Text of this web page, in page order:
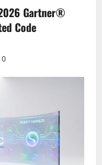
Gartner®
Code
0